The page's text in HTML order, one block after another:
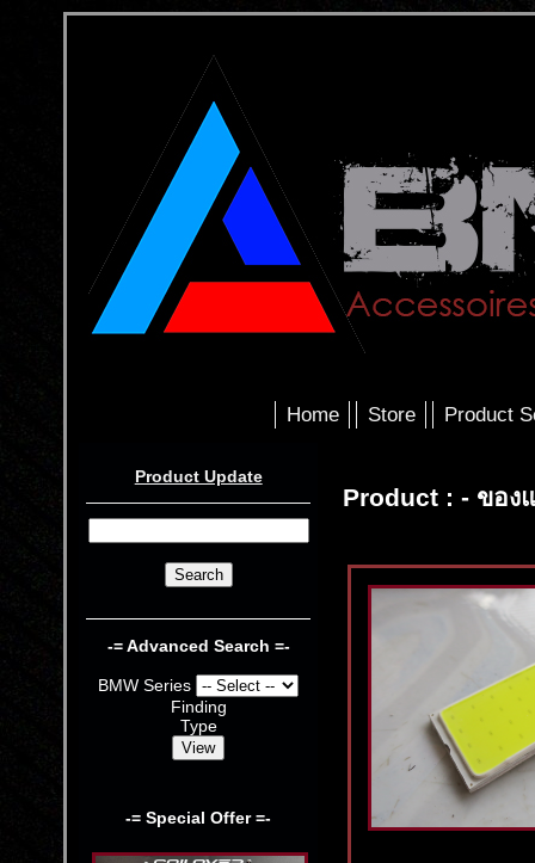
Home Store Product
Product Update
-= Advanced Search =-
BMW Series
Finding
Type
-= Special Offer =-
Product : - ของ